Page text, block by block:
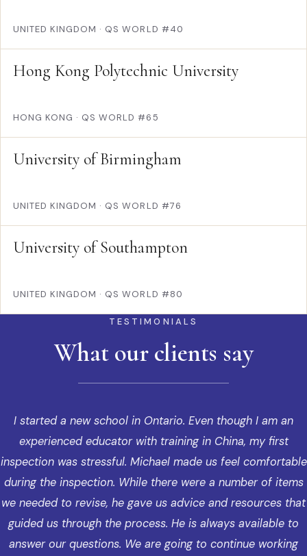
UNITED KINGDOM · QS WORLD #40
Hong Kong Polytechnic University
HONG KONG · QS WORLD #65
University of Birmingham
UNITED KINGDOM · QS WORLD #76
University of Southampton
UNITED KINGDOM · QS WORLD #80
TESTIMONIALS
What our clients say
I started a new school in Ontario. Even though I am an
experienced educator with training in China, my first
inspection was stressful. Michael made us feel comfortable
during the inspection. While there were a number of items
we needed to revise, he gave us advice and resources that
guided us through the process. He is always available to
answer our questions. We are going to continue working